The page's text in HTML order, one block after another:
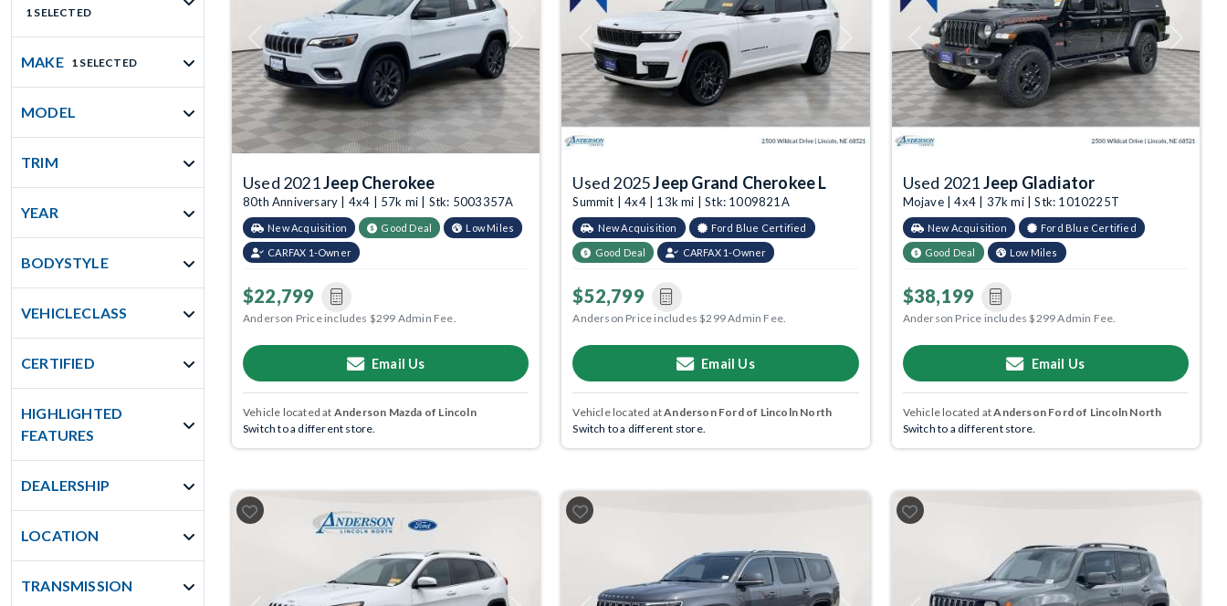
1 SELECTED
MAKE 1 SELECTED
MODEL
TRIM
YEAR
BODYSTYLE
VEHICLECLASS
CERTIFIED
HIGHLIGHTED
FEATURES
DEALERSHIP
LOCATION
TRANSMISSION
Previous Next
Used 2021Jeep Cherokee
80th Anniversary | 4x4 | 57k mi | Stk: 5003357A
New Acquisition Good Deal Low Miles
CARFAX 1-Owner
$22,799
Anderson Price includes $299 Admin Fee.
Email Us
Vehicle located at Anderson Mazda of Lincoln
Switch to a different store.
Previous
Used 2025Jeep Grand Cherokee L
Summit | 4x4 | 13k mi | Stk: 1009821A
New Acquisition Ford Blue Certified
Good Deal CARFAX 1-Owner
$52,799
Anderson Price includes $299 Admin Fee.
Email Us
Vehicle located atAnderson Ford of Lincoln North
Switch to a different store.
Previous Next
Used 2021Jeep Gladiator
Mojave | 4x4 | 37k mi | Stk: 1010225T
New Acquisition Ford Blue Certified
Good Deal Low Miles
$38,199
Anderson Price includes $299 Admin Fee.
Email Us
Vehicle located atAnderson Ford of Lincoln North
Switch to a different store.